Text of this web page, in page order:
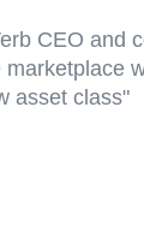
CEO and
marketplace
asset class"